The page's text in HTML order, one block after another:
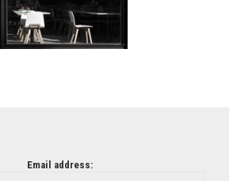
Email address: